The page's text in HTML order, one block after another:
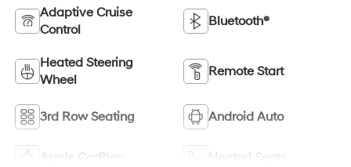
Adaptive Cruise
Control
Bluetooth®
Heated Steering
Wheel
Remote Start
3rd Row Seating Android Auto
Apple CarPlay Heated Seats